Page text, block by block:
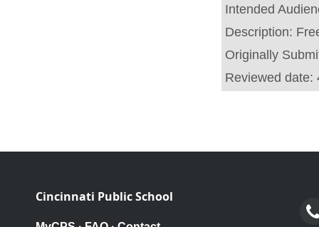
Intended
Description:
Originally
Reviewed date:
Cincinnati Public School